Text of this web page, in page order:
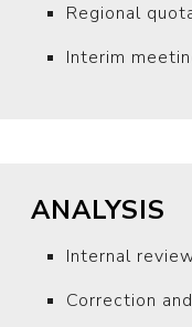
Regional
Interim
ANALYSIS
Internal
Correction